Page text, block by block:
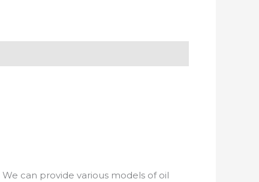
can provide various models of oil